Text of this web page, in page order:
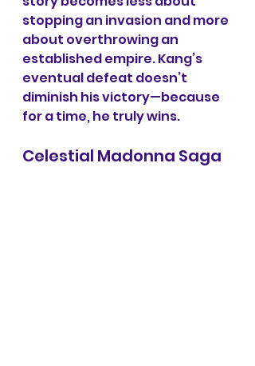
stopping an invasion and more
about overthrowing an
established empire. Kang’s
eventual defeat doesn’t
diminish his victory—because
for a time, he truly wins.
Celestial Madonna Saga